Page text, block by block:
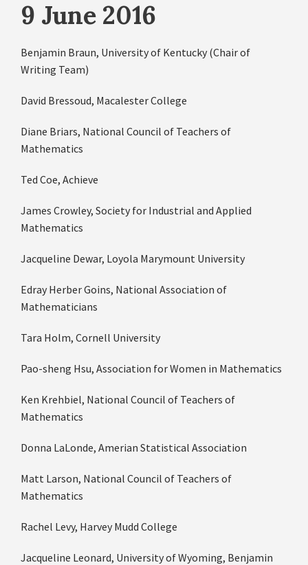
9 June 2016
Benjamin Braun, University of Kentucky (Chair of
Writing Team)
David Bressoud, Macalester College
Diane Briars, National Council of Teachers of
Mathematics
Ted Coe, Achieve
James Crowley, Society for Industrial and Applied
Mathematics
Jacqueline Dewar, Loyola Marymount University
Edray Herber Goins, National Association of
Mathematicians
Tara Holm, Cornell University
Pao­-sheng Hsu, Association for Women in Mathematics
Ken Krehbiel, National Council of Teachers of
Mathematics
Donna LaLonde, Amerian Statistical Association
Matt Larson, National Council of Teachers of
Mathematics
Rachel Levy, Harvey Mudd College
Jacqueline Leonard, University of Wyoming, Benjamin